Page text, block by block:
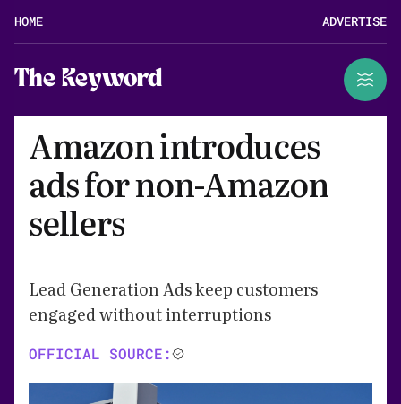
HOME ADVERTISE
The Keyword
Amazon introduces
ads for non-Amazon
sellers
Lead Generation Ads keep customers
engaged without interruptions
OFFICIAL SOURCE: